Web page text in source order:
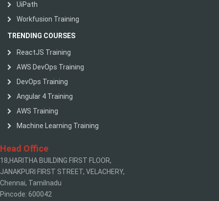
UiPath
Workfusion Training
TRENDING COURSES
ReactJS Training
AWS DevOps Training
DevOps Training
Angular 4 Training
AWS Training
Machine Learning Training
Head Office
18,HARITHA BUILDING FIRST FLOOR,
JANAKPURI FIRST STREET, VELACHERY,
Chennai, Tamilnadu
Pincode: 600042